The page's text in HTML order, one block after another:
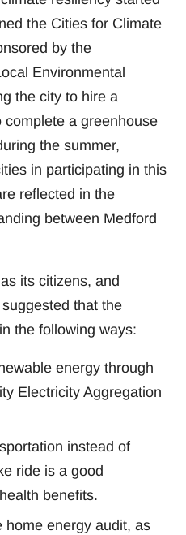
the Cities for Climate
by the
Environmental
the city to hire a
a greenhouse
the summer,
in participating in this
reflected in the
between Medford
its citizens, and
that the
the following ways:
energy through
Electricity Aggregation
instead of
ride is a good
benefits.
home energy audit, as